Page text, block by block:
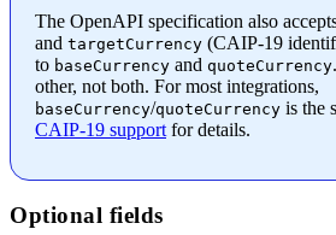
The OpenAPI specification also
and targetCurrency (CAIP-19
to baseCurrency and quoteCurrency
other, not both. For most integrations,
baseCurrency/quoteCurrency is the
CAIP-19 support for details.
Optional fields